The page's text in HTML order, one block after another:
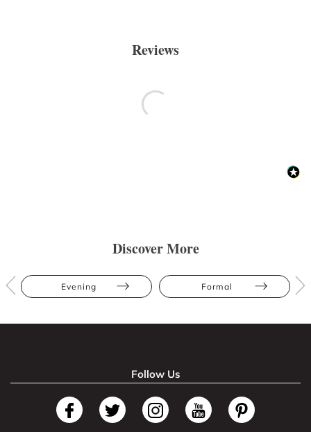
Reviews
Discover More
Evening Formal
Follow Us